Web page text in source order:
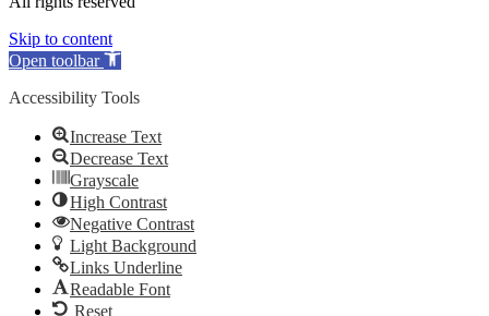
Skip to content
Open toolbar
Accessibility Tools
Increase Text
Decrease Text
Grayscale
High Contrast
Negative Contrast
Light Background
Links Underline
Readable Font
Reset